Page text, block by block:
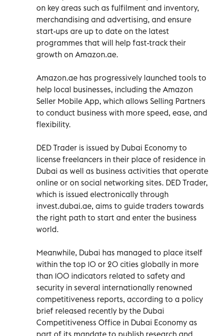
on key areas such as fulfilment and inventory,
merchandising and advertising, and ensure
start-ups are up to date on the latest
programmes that will help fast-track their
growth on Amazon.ae.
Amazon.ae has progressively launched tools to
help local businesses, including the Amazon
Seller Mobile App, which allows Selling Partners
to conduct business with more speed, ease, and
flexibility.
DED Trader is issued by Dubai Economy to
license freelancers in their place of residence in
Dubai as well as business activities that operate
online or on social networking sites. DED Trader,
which is issued electronically through
invest.dubai.ae, aims to guide traders towards
the right path to start and enter the business
world.
Meanwhile, Dubai has managed to place itself
within the top 10 or 20 cities globally in more
than 100 indicators related to safety and
security in several internationally renowned
competitiveness reports, according to a policy
brief released recently by the Dubai
Competitiveness Office in Dubai Economy as
part of its mandate to publish research and